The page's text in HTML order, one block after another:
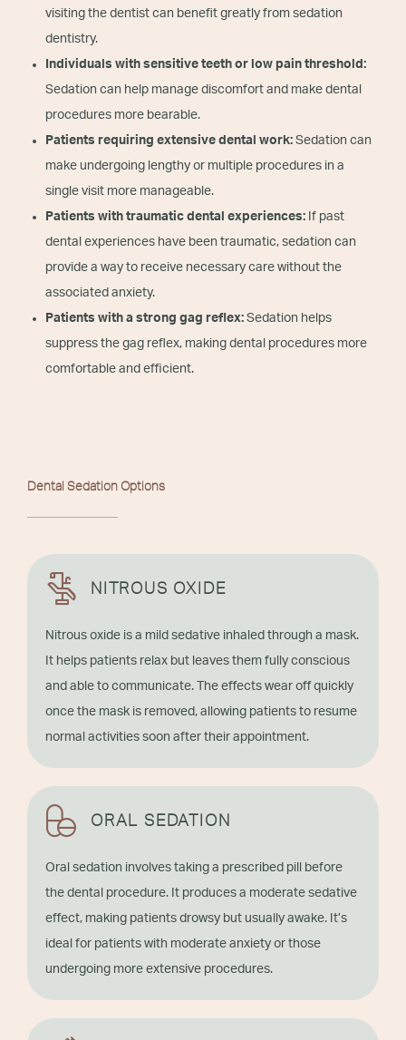
visiting the dentist can benefit greatly from sedation
dentistry.
Individuals with sensitive teeth or low pain threshold:
Sedation can help manage discomfort and make dental
procedures more bearable.
Patients requiring extensive dental work: Sedation can
make undergoing lengthy or multiple procedures in a
single visit more manageable.
Patients with traumatic dental experiences: If past
dental experiences have been traumatic, sedation can
provide a way to receive necessary care without the
associated anxiety.
Patients with a strong gag reflex: Sedation helps
suppress the gag reflex, making dental procedures more
comfortable and efficient.
Dental Sedation Options
NITROUS OXIDE
Nitrous oxide is a mild sedative inhaled through a mask.
It helps patients relax but leaves them fully conscious
and able to communicate. The effects wear off quickly
once the mask is removed, allowing patients to resume
normal activities soon after their appointment.
ORAL SEDATION
Oral sedation involves taking a prescribed pill before
the dental procedure. It produces a moderate sedative
effect, making patients drowsy but usually awake. It’s
ideal for patients with moderate anxiety or those
undergoing more extensive procedures.